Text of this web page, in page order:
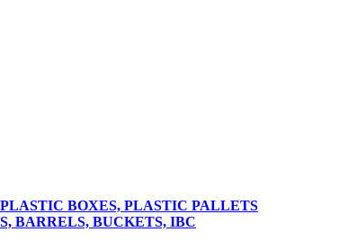
BOXES, PLASTIC PALLETS
BARRELS, BUCKETS, IBC